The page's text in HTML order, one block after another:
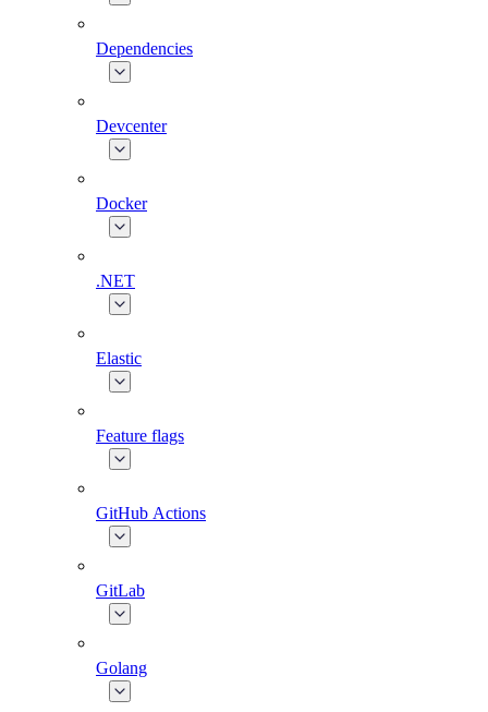
Dependencies
Devcenter
Docker
.NET
Elastic
Feature flags
GitHub Actions
GitLab
Golang